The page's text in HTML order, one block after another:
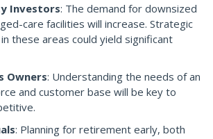
Investors: The demand for downsized
care facilities will increase. Strategic
these areas could yield significant
Owners: Understanding the needs of an
and customer base will be key to
: Planning for retirement early, both